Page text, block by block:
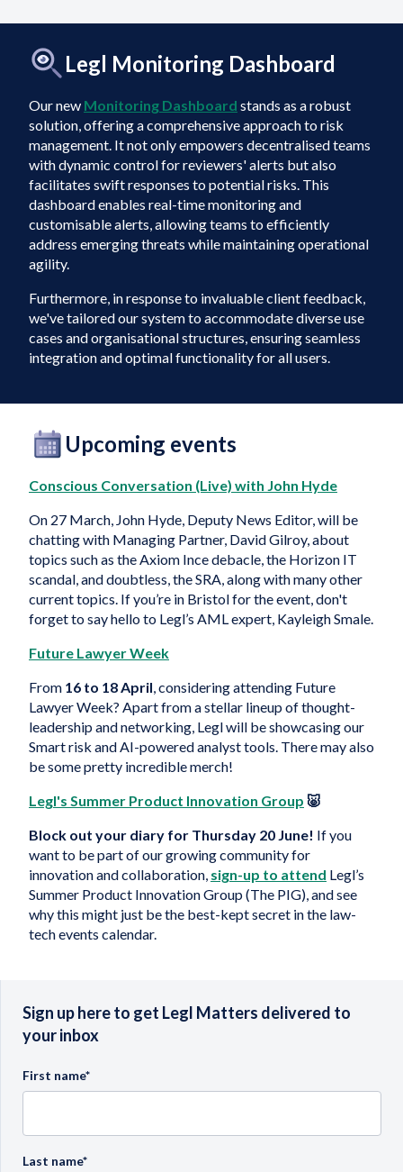
Legl Monitoring Dashboard
Our new Monitoring Dashboard stands as a robust
solution, offering a comprehensive approach to risk
management. It not only empowers decentralised teams
with dynamic control for reviewers' alerts but also
facilitates swift responses to potential risks. This
dashboard enables real-time monitoring and
customisable alerts, allowing teams to efficiently
address emerging threats while maintaining operational
agility.
Furthermore, in response to invaluable client feedback,
we've tailored our system to accommodate diverse use
cases and organisational structures, ensuring seamless
integration and optimal functionality for all users.
Upcoming events
Conscious Conversation (Live) with John Hyde
On 27 March, John Hyde, Deputy News Editor, will be
chatting with Managing Partner, David Gilroy, about
topics such as the Axiom Ince debacle, the Horizon IT
scandal, and doubtless, the SRA, along with many other
current topics. If you’re in Bristol for the event, don't
forget to say hello to Legl’s AML expert, Kayleigh Smale.
Future Lawyer Week
From 16 to 18 April, considering attending Future
Lawyer Week? Apart from a stellar lineup of thought-
leadership and networking, Legl will be showcasing our
Smart risk and AI-powered analyst tools. There may also
be some pretty incredible merch!
Legl's Summer Product Innovation Group 🐷
Block out your diary for Thursday 20 June! If you
want to be part of our growing community for
innovation and collaboration, sign-up to attend Legl’s
Summer Product Innovation Group (The PIG), and see
why this might just be the best-kept secret in the law-
tech events calendar.
Sign up here to get Legl Matters delivered to
your inbox
First name*
Last name*